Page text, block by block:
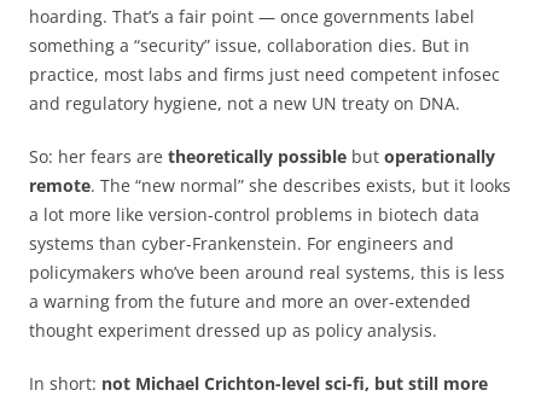
hoarding. That’s a fair point — once governments label
something a “security” issue, collaboration dies. But in
practice, most labs and firms just need competent infosec
and regulatory hygiene, not a new UN treaty on DNA.
So: her fears are theoretically possible but operationally
remote. The “new normal” she describes exists, but it looks
a lot more like version-control problems in biotech data
systems than cyber-Frankenstein. For engineers and
policymakers who’ve been around real systems, this is less
a warning from the future and more an over-extended
thought experiment dressed up as policy analysis.
In short: not Michael Crichton-level sci-fi, but still more